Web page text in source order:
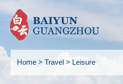
Home> Travel > Leisure